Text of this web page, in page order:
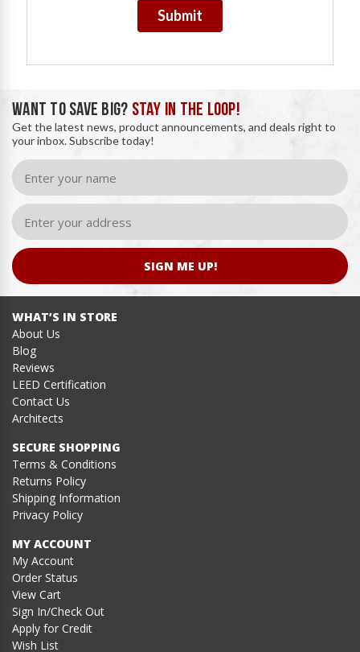
Submit
WANT TO SAVE BIG? STAY IN THE LOOP!
Get the latest news, product announcements, and deals right to
your inbox. Subscribe today!
SIGN ME UP!
WHAT’S IN STORE
About Us
Blog
Reviews
LEED Certification
Contact Us
Architects
SECURE SHOPPING
Terms & Conditions
Returns Policy
Shipping Information
Privacy Policy
MY ACCOUNT
My Account
Order Status
View Cart
Sign In/Check Out
Apply for Credit
Wish List